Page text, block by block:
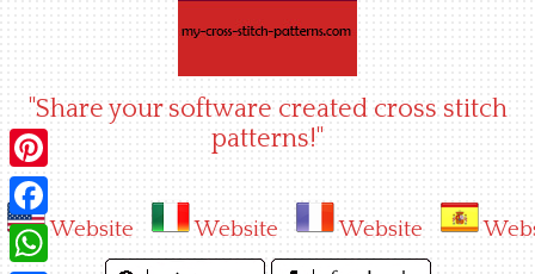
"Share your software created cross stitch
patterns!"
Website Website Website
Pinterest
Facebook